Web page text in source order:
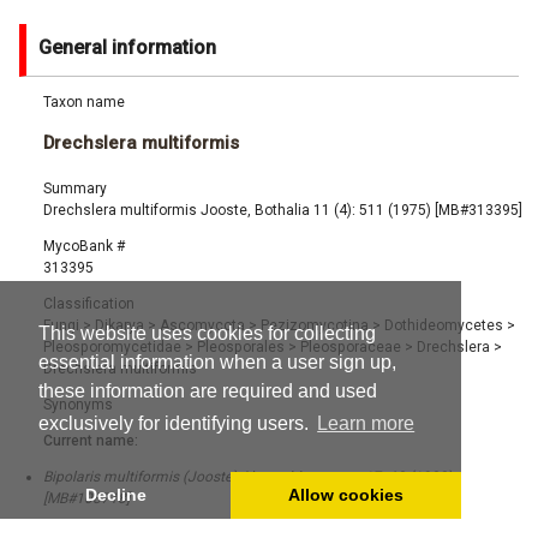
This website uses cookies for collecting
essential information when a user sign up,
these information are required and used
exclusively for identifying users.
Learn more
Decline Allow cookies
General information
Taxon name
Drechslera multiformis
Summary
Drechslera multiformis Jooste, Bothalia 11 (4): 511 (1975) [MB#313395]
MycoBank #
313395
Classification
Fungi> Dikarya > Ascomycota> Pezizomycotina> Dothideomycetes >
Pleosporomycetidae > Pleosporales > Pleosporaceae > Drechslera >
Drechslera multiformis
Synonyms
Current name:
Bipolaris multiformis (Jooste) Alcorn, Mycotaxon 17: 68 (1983)
[MB#108718]